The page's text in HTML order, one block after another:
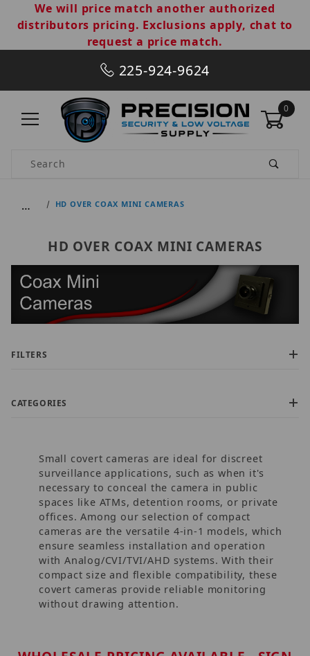
We will price match another authorized
distributors pricing. Exclusions apply, chat to
request a price match.
225-924-9624
0
Product Search
… HD OVER COAX MINI CAMERAS
Small covert cameras are ideal for discreet
surveillance applications, such as when it's
necessary to conceal the camera in public
spaces like ATMs, detention rooms, or private
offices. Among our selection of compact
cameras are the versatile 4-in-1 models, which
ensure seamless installation and operation
with Analog/CVI/TVI/AHD systems. With their
compact size and flexible compatibility, these
covert cameras provide reliable monitoring
without drawing attention.
HD OVER COAX MINI CAMERAS
FILTERS
$75.00 - $130.00 (39)
$130.01 - $180.00 (43)
$180.01 - $220.00 (3)
$220.01 - $275.00 (1)
$275.01 - $325.00 (2)
CATEGORIES